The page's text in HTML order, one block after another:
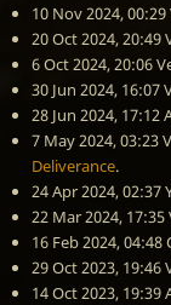
10 Nov 2024, 00:29
20 Oct 2024, 20:49
6 Oct 2024, 20:06
30 Jun 2024, 16:07
28 Jun 2024, 17:12
7 May 2024, 03:23
Deliverance.
24 Apr 2024, 02:37
22 Mar 2024, 17:35
16 Feb 2024, 04:48
29 Oct 2023, 19:46
14 Oct 2023, 19:39